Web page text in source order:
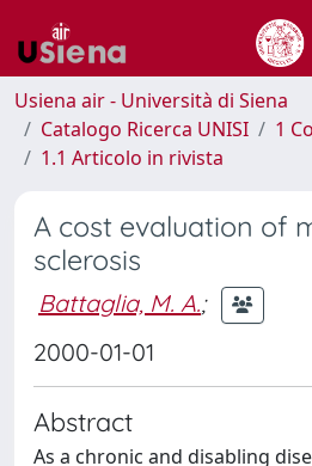
Usiena air - Università di Siena
Catalogo Ricerca UNISI
1
1.1 Articolo in rivista
A cost evaluation of
sclerosis
Battaglia, M. A.;
2000-01-01
Abstract
As a chronic and disabling